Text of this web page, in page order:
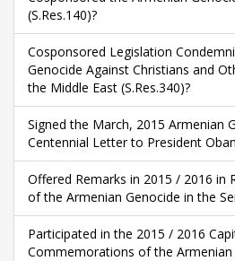
(S.Res.140)?
Cosponsored Legislation
Genocide Against Christians and
the Middle East (S.Res.340)?
Signed the March, 2015 Armenian
Centennial Letter to President
Offered Remarks in 2015 / 2016 in
of the Armenian Genocide in the
Participated in the 2015 / 2016
Commemorations of the Armenian